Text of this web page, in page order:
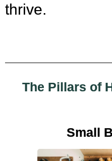
thrive.
The Pillars of
Small